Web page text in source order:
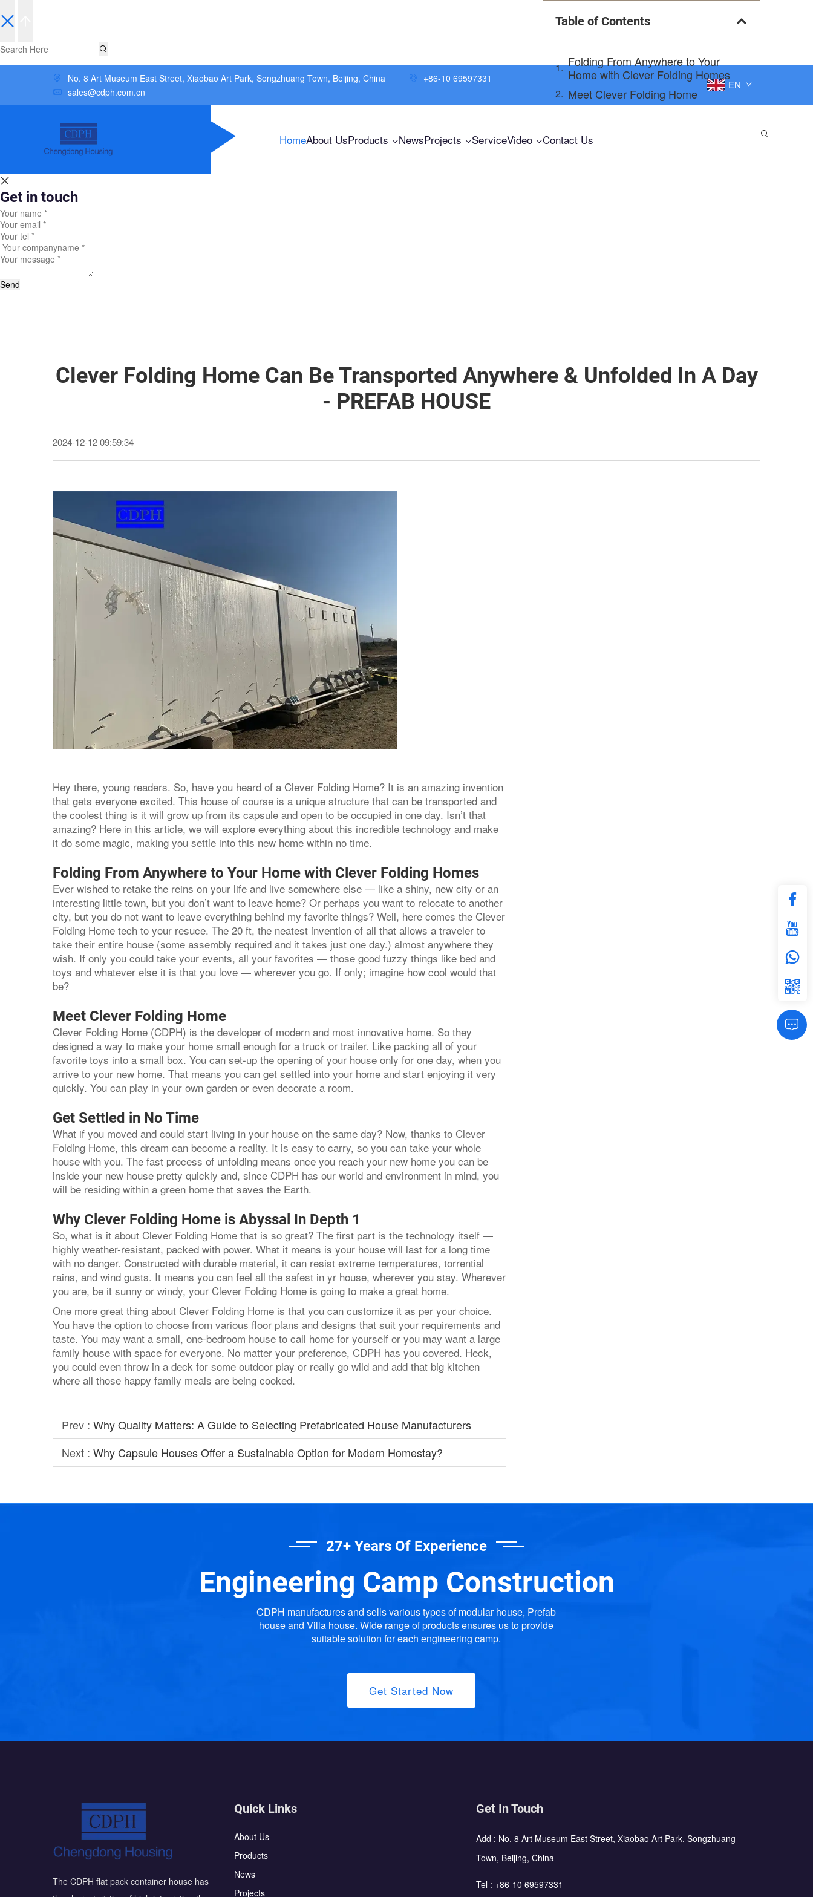
No. 8 Art Museum East Street, Xiaobao Art Park, Songzhuang Town, Beijing, China
+86-10 69597331
sales@cdph.com.cn
EN
HomeAbout UsProducts NewsProjects ServiceVideo Contact Us
Get in touch
Send
Clever Folding Home Can Be Transported Anywhere & Unfolded In A Day
- PREFAB HOUSE
2024-12-12 09:59:34
Hey there, young readers. So, have you heard of a Clever Folding Home? It is an amazing invention
that gets everyone excited. This house of course is a unique structure that can be transported and
the coolest thing is it will grow up from its capsule and open to be occupied in one day. Isn’t that
amazing? Here in this article, we will explore everything about this incredible technology and make
it do some magic, making you settle into this new home within no time.
Folding From Anywhere to Your Home with Clever Folding Homes
Ever wished to retake the reins on your life and live somewhere else — like a shiny, new city or an
interesting little town, but you don’t want to leave home? Or perhaps you want to relocate to another
city, but you do not want to leave everything behind my favorite things? Well, here comes the Clever
Folding Home tech to your resuce. The 20 ft, the neatest invention of all that allows a traveler to
take their entire house (some assembly required and it takes just one day.) almost anywhere they
wish. If only you could take your events, all your favorites — those good fuzzy things like bed and
toys and whatever else it is that you love — wherever you go. If only; imagine how cool would that
be?
Meet Clever Folding Home
Clever Folding Home (CDPH) is the developer of modern and most innovative home. So they
designed a way to make your home small enough for a truck or trailer. Like packing all of your
favorite toys into a small box. You can set-up the opening of your house only for one day, when you
arrive to your new home. That means you can get settled into your home and start enjoying it very
quickly. You can play in your own garden or even decorate a room.
Get Settled in No Time
What if you moved and could start living in your house on the same day? Now, thanks to Clever
Folding Home, this dream can become a reality. It is easy to carry, so you can take your whole
house with you. The fast process of unfolding means once you reach your new home you can be
inside your new house pretty quickly and, since CDPH has our world and environment in mind, you
will be residing within a green home that saves the Earth.
Why Clever Folding Home is Abyssal In Depth 1
So, what is it about Clever Folding Home that is so great? The first part is the technology itself —
highly weather-resistant, packed with power. What it means is your house will last for a long time
with no danger. Constructed with durable material, it can resist extreme temperatures, torrential
rains, and wind gusts. It means you can feel all the safest in yr house, wherever you stay. Wherever
you are, be it sunny or windy, your Clever Folding Home is going to make a great home.
One more great thing about Clever Folding Home is that you can customize it as per your choice.
You have the option to choose from various floor plans and designs that suit your requirements and
taste. You may want a small, one-bedroom house to call home for yourself or you may want a large
family house with space for everyone. No matter your preference, CDPH has you covered. Heck,
you could even throw in a deck for some outdoor play or really go wild and add that big kitchen
where all those happy family meals are being cooked.
Prev : Why Quality Matters: A Guide to Selecting Prefabricated House Manufacturers
Next : Why Capsule Houses Offer a Sustainable Option for Modern Homestay?
Table of Contents
Folding From Anywhere to Your
Home with Clever Folding Homes
Meet Clever Folding Home
Why Clever Folding Home is Abyssal
In Depth 1
27+ Years Of Experience
Engineering Camp Construction
CDPH manufactures and sells various types of modular house, Prefab
house and Villa house. Wide range of products ensures us to provide
suitable solution for each engineering camp.
Get Started Now
The CDPH flat pack container house has
Quick Links
About Us
Products
News
Projects
Get In Touch
Add : No. 8 Art Museum East Street, Xiaobao Art Park, Songzhuang
Town, Beijing, China
Tel : +86-10 69597331